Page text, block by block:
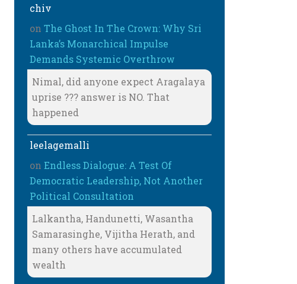
chiv
onThe Ghost In The Crown: Why Sri
Lanka’s Monarchical Impulse
Demands Systemic Overthrow
Nimal, did anyone expect Aragalaya
uprise ??? answer is NO. That
happened
leelagemalli
onEndless Dialogue: A Test Of
Democratic Leadership, Not Another
Political Consultation
Lalkantha, Handunetti, Wasantha
Samarasinghe, Vijitha Herath, and
many others have accumulated
wealth